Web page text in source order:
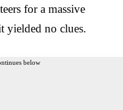
for a massive
yielded no clues.
below